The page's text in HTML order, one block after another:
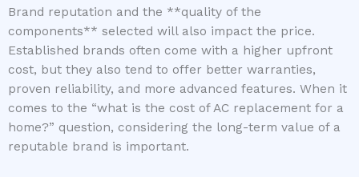
Brand reputation and the **quality of the
components** selected will also impact the price.
Established brands often come with a higher upfront
cost, but they also tend to offer better warranties,
proven reliability, and more advanced features. When it
comes to the “what is the cost of AC replacement for a
home?” question, considering the long-term value of a
reputable brand is important.